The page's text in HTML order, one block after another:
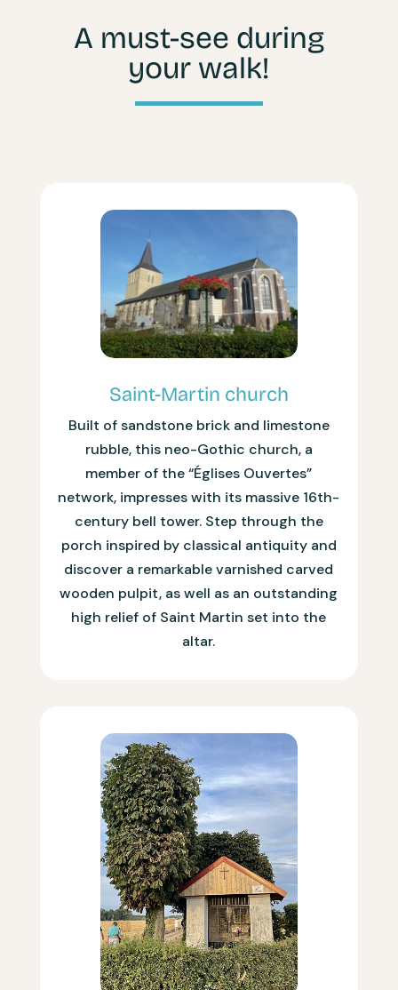
A must-see during
your walk!
Saint-Martin church
Built of sandstone brick and limestone
rubble, this neo-Gothic church, a
member of the “Églises Ouvertes”
network, impresses with its massive 16th-
century bell tower. Step through the
porch inspired by classical antiquity and
discover a remarkable varnished carved
wooden pulpit, as well as an outstanding
high relief of Saint Martin set into the
altar.